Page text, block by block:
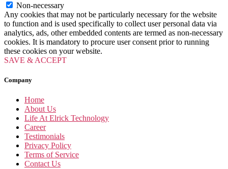
Non-necessary
Any cookies that may not be particularly necessary for the website
to function and is used specifically to collect user personal data via
analytics, ads, other embedded contents are termed as non-necessary
cookies. It is mandatory to procure user consent prior to running
these cookies on your website.
SAVE & ACCEPT
Company
Home
About Us
Life At Elrick Technology
Career
Testimonials
Privacy Policy
Terms of Service
Contact Us